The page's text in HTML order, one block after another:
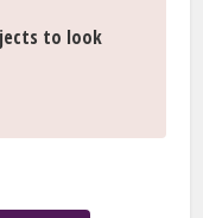
to look